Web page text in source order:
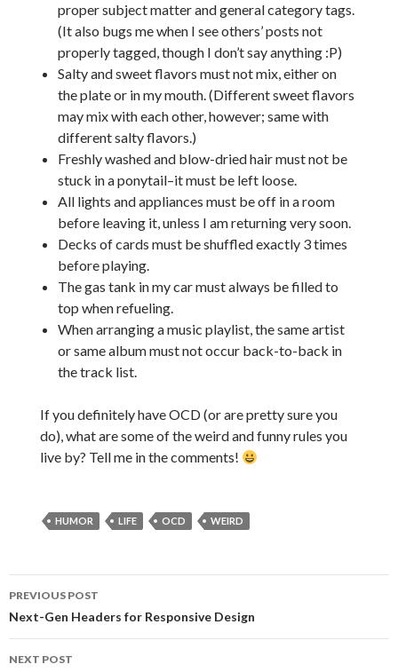
proper subject matter and general category tags.
(It also bugs me when I see others’ posts not
properly tagged, though I don’t say anything :P)
Salty and sweet flavors must not mix, either on
the plate or in my mouth. (Different sweet flavors
may mix with each other, however; same with
different salty flavors.)
Freshly washed and blow-dried hair must not be
stuck in a ponytail–it must be left loose.
All lights and appliances must be off in a room
before leaving it, unless I am returning very soon.
Decks of cards must be shuffled exactly 3 times
before playing.
The gas tank in my car must always be filled to
top when refueling.
When arranging a music playlist, the same artist
or same album must not occur back-to-back in
the track list.
If you definitely have OCD (or are pretty sure you
do), what are some of the weird and funny rules you
live by? Tell me in the comments!
HUMOR LIFE OCD WEIRD
Post
navigation
PREVIOUS POST
Next-Gen Headers for Responsive Design
NEXT POST